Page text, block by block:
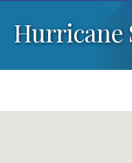
Hurricane